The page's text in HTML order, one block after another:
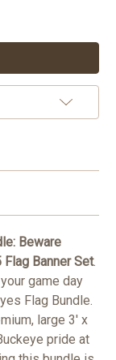
Beware
Banner Set.
game day
Flag Bundle.
large 3' x
pride at